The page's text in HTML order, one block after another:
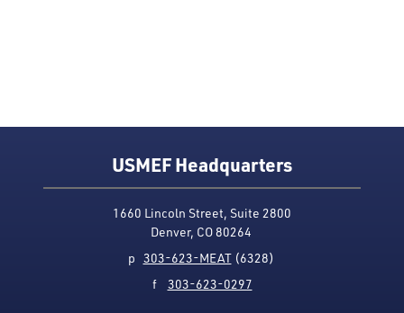
USMEF Headquarters
1660 Lincoln Street, Suite 2800
Denver, CO 80264
p 303-623-MEAT(6328)
f 303-623-0297